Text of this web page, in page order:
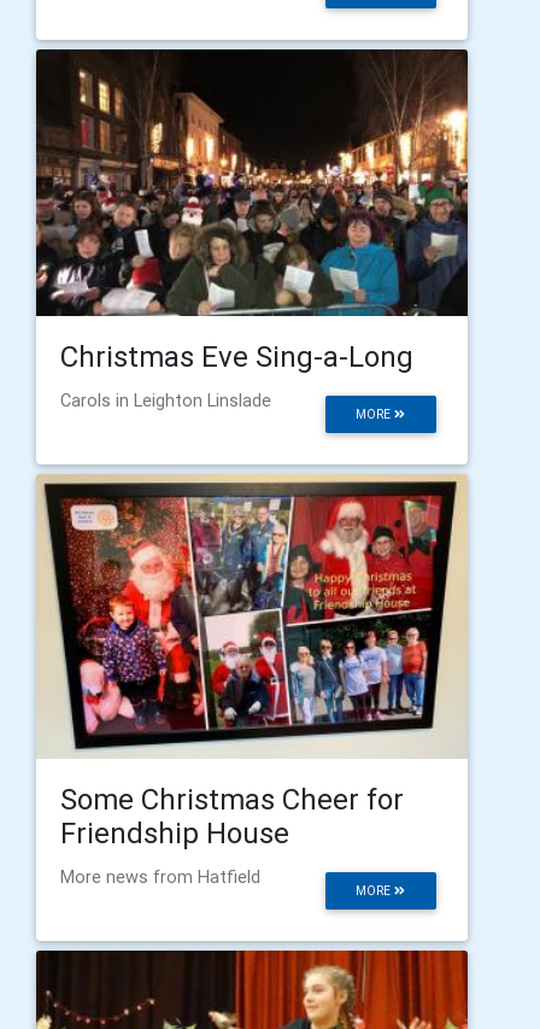
Christmas Eve Sing-a-Long
MORE
Carols in Leighton Linslade
Some Christmas Cheer for
Friendship House
MORE
More news from Hatfield